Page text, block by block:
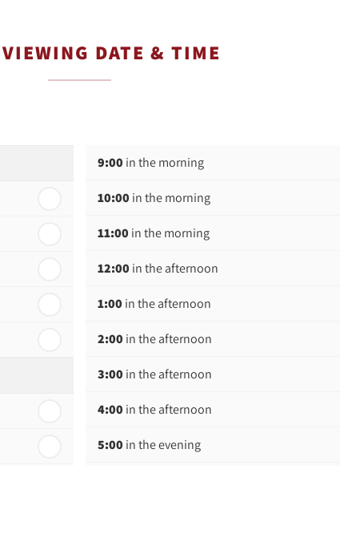
DATE & TIME
9:00 in the morning
10:00 in the morning
11:00 in the morning
12:00 in the afternoon
1:00 in the afternoon
2:00 in the afternoon
3:00 in the afternoon
4:00 in the afternoon
5:00 in the evening